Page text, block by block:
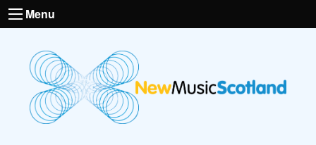
Menu